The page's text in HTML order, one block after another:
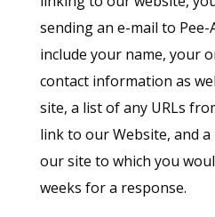
sending an e-mail to Pee-
include your name, your
contact information as
site, a list of any URLs
link to our Website, and
our site to which you
weeks for a response.